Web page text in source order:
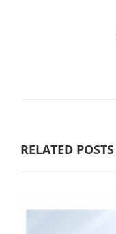
RELATED POSTS